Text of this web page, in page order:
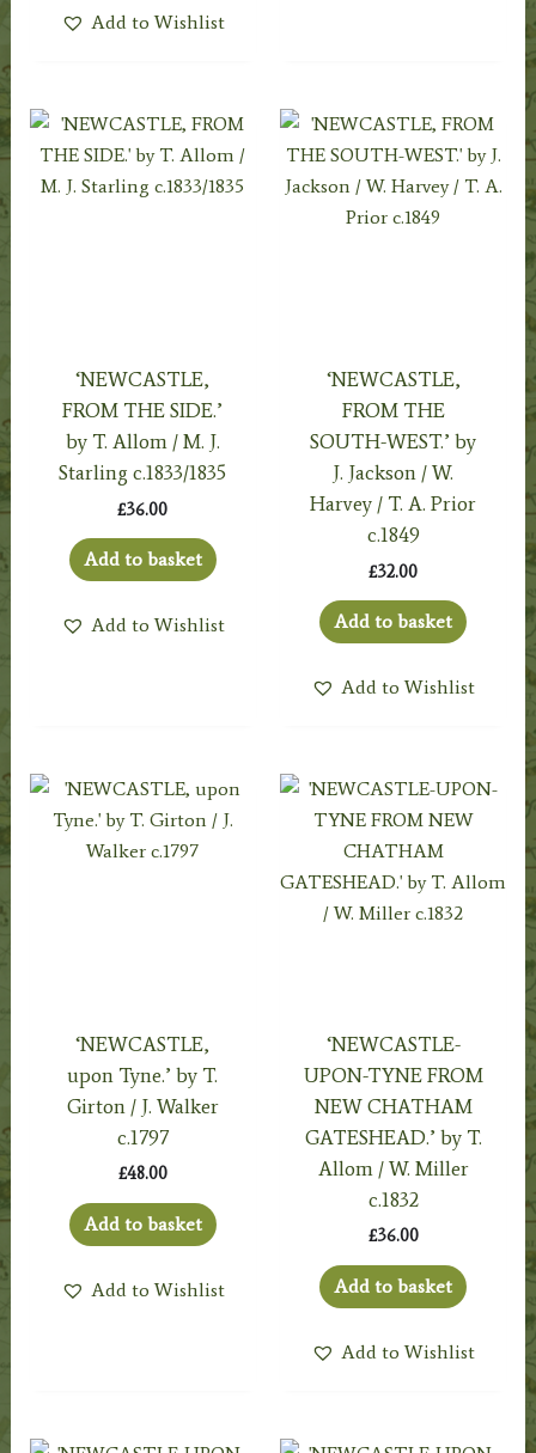
Add to Wishlist
‘NEWCASTLE,
FROM THE SIDE.’
by T. Allom / M. J.
Starling c.1833/1835
£36.00
Add to basket
Add to Wishlist
‘NEWCASTLE,
FROM THE
SOUTH-WEST.’ by
J. Jackson / W.
Harvey / T. A. Prior
c.1849
£32.00
Add to basket
Add to Wishlist
‘NEWCASTLE,
upon Tyne.’ by T.
Girton / J. Walker
c.1797
£48.00
Add to basket
Add to Wishlist
‘NEWCASTLE-
UPON-TYNE FROM
NEW CHATHAM
GATESHEAD.’ by T.
Allom / W. Miller
c.1832
£36.00
Add to basket
Add to Wishlist